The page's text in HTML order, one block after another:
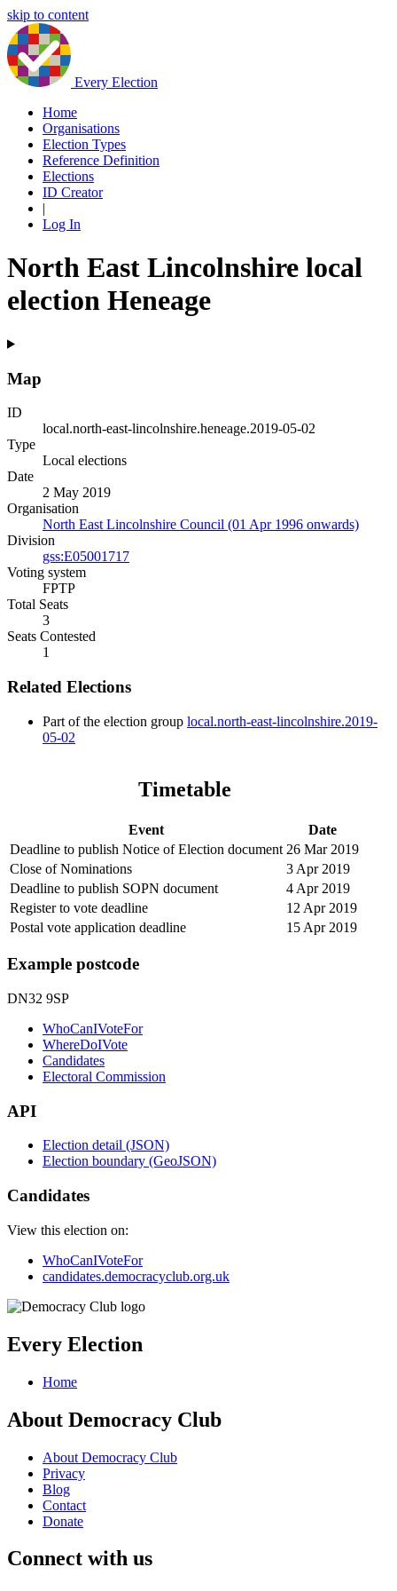
skip to content
Every Election
Home
Organisations
Election Types
Reference Definition
Elections
ID Creator
|
Log In
North East Lincolnshire local
election Heneage
Map
ID
local.north-east-lincolnshire.heneage.2019-05-02
Type
Local elections
Date
2 May 2019
Organisation
North East Lincolnshire Council (01 Apr 1996 onwards)
Division
gss:E05001717
Voting system
FPTP
Total Seats
3
Seats Contested
1
Related Elections
Part of the election group local.north-east-lincolnshire.2019-
05-02
Timetable
Event
Date
Deadline to publish Notice of Election document 26 Mar 2019
Close of Nominations
3 Apr 2019
Deadline to publish SOPN document
4 Apr 2019
Register to vote deadline
12 Apr 2019
Postal vote application deadline
15 Apr 2019
Example postcode
DN32 9SP
WhoCanIVoteFor
WhereDoIVote
Candidates
Electoral Commission
API
Election detail (JSON)
Election boundary (GeoJSON)
Candidates
View this election on:
WhoCanIVoteFor
candidates.democracyclub.org.uk
Every Election
Home
About Democracy Club
About Democracy Club
Privacy
Blog
Contact
Donate
Connect with us